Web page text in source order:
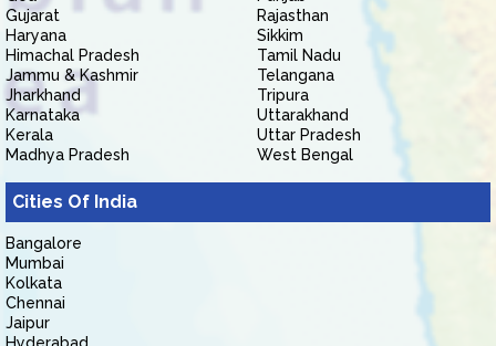
Gujarat
Haryana
Himachal Pradesh
Jammu & Kashmir
Jharkhand
Karnataka
Kerala
Madhya Pradesh
Rajasthan
Sikkim
Tamil Nadu
Telangana
Tripura
Uttarakhand
Uttar Pradesh
West Bengal
Cities Of India
Bangalore
Mumbai
Kolkata
Chennai
Jaipur